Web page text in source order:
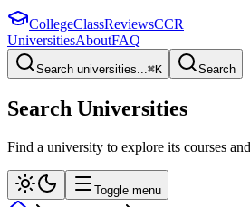
CollegeClassReviewsCCR
UniversitiesAboutFAQ
Search universities...⌘K Search
Search Universities
Find a university to explore its courses
Toggle menu